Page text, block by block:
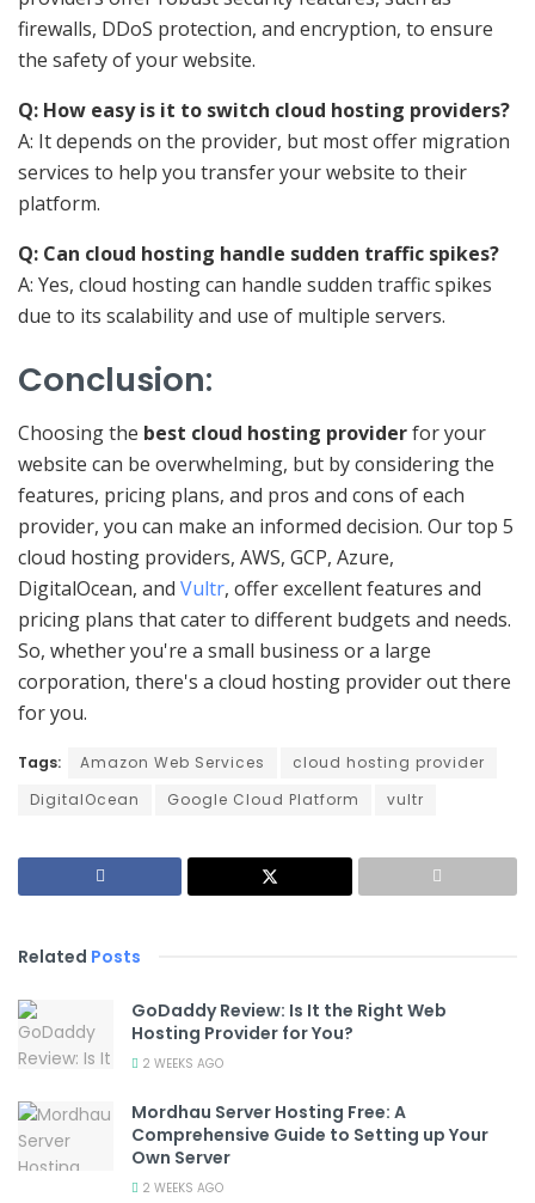
firewalls, DDoS protection, and encryption, to ensure
the safety of your website.
Q: How easy is it to switch cloud hosting providers?
A: It depends on the provider, but most offer migration
services to help you transfer your website to their
platform.
Q: Can cloud hosting handle sudden traffic spikes?
A: Yes, cloud hosting can handle sudden traffic spikes
due to its scalability and use of multiple servers.
Conclusion:
Choosing the best cloud hosting providerfor your
website can be overwhelming, but by considering the
features, pricing plans, and pros and cons of each
provider, you can make an informed decision. Our top 5
cloud hosting providers, AWS, GCP, Azure,
DigitalOcean, and Vultr, offer excellent features and
pricing plans that cater to different budgets and needs.
So, whether you're a small business or a large
corporation, there's a cloud hosting provider out there
for you.
Tags: Amazon Web Services
cloud hosting provider
DigitalOcean
Google Cloud Platform vultr
Related Posts
GoDaddy Review: Is It the Right Web
Hosting Provider for You?
2 WEEKS AGO
Mordhau Server Hosting Free: A
Comprehensive Guide to Setting up Your
Own Server
2 WEEKS AGO